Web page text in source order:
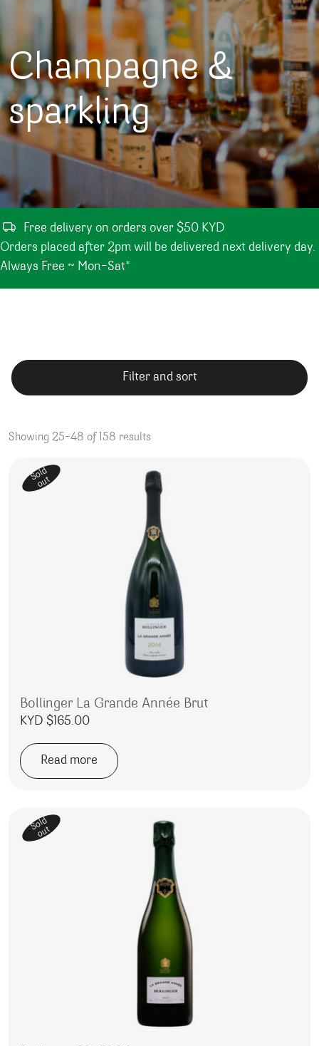
Champagne &
sparkling
Free delivery on orders over $50 KYD
Orders placed after 2pm will be delivered next delivery day.
Always Free ~ Mon-Sat*
Filter and sort
Showing 25–48 of 158 results
Sold
out
Bollinger La Grande Année Brut
KYD $165.00
Read more
Sold
out